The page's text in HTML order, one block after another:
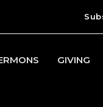
GIVING